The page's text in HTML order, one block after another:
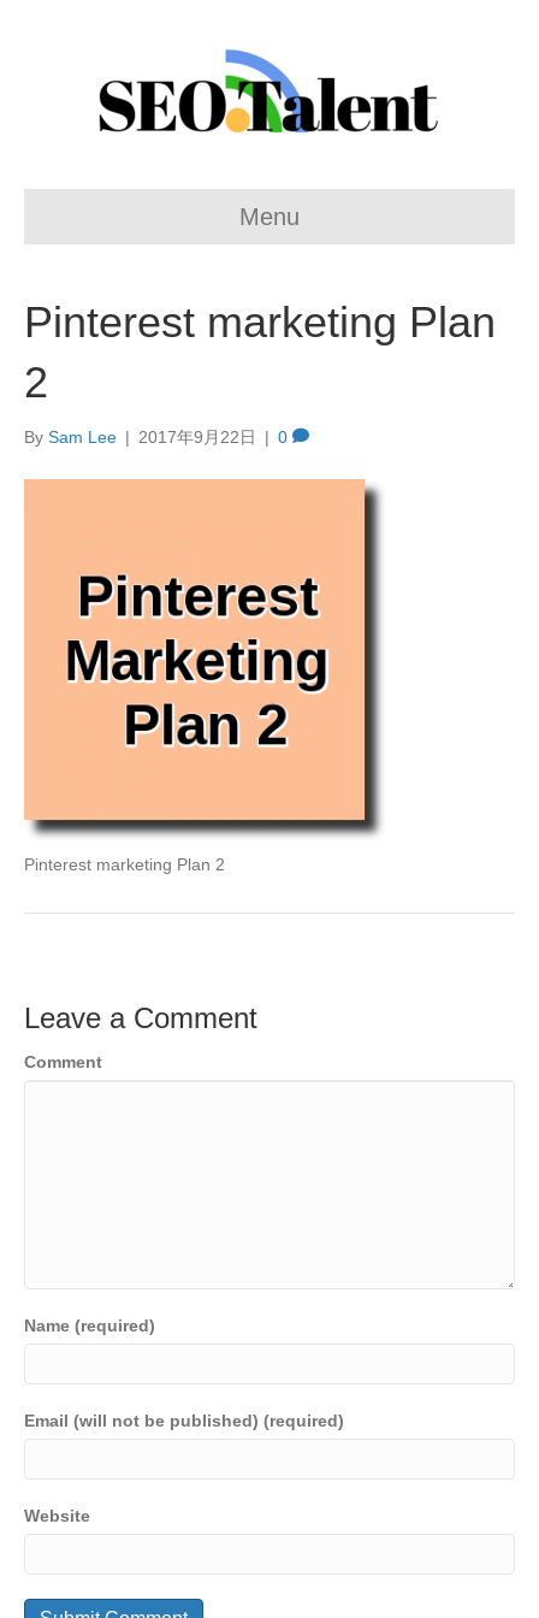
Menu
Pinterest marketing Plan
2
By Sam Lee | 2017年9月22日 | 0
Pinterest marketing Plan 2
Leave a Comment
Comment
Name (required)
Email (will not be published) (required)
Website